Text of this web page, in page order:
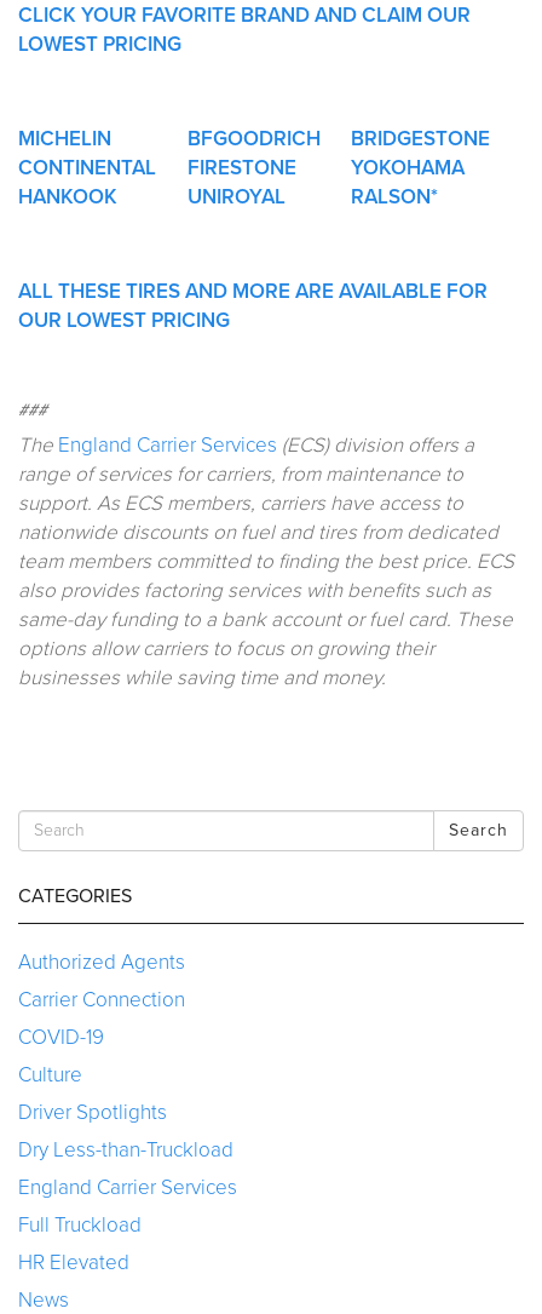
CLICK YOUR FAVORITE BRAND AND CLAIM OUR
LOWEST PRICING
MICHELIN BFGOODRICH
BRIDGESTONE
CONTINENTAL
FIRESTONE
YOKOHAMA
HANKOOK
UNIROYAL RALSON*
ALL THESE TIRES AND MORE ARE AVAILABLE FOR
OUR LOWEST PRICING
###
The England Carrier Services (ECS) division offers a
range of services for carriers, from maintenance to
support. As ECS members, carriers have access to
nationwide discounts on fuel and tires from dedicated
team members committed to finding the best price. ECS
also provides factoring services with benefits such as
same-day funding to a bank account or fuel card. These
options allow carriers to focus on growing their
businesses while saving time and money.
Search
CATEGORIES
Authorized Agents
Carrier Connection
COVID-19
Culture
Driver Spotlights
Dry Less-than-Truckload
England Carrier Services
Full Truckload
HR Elevated
News